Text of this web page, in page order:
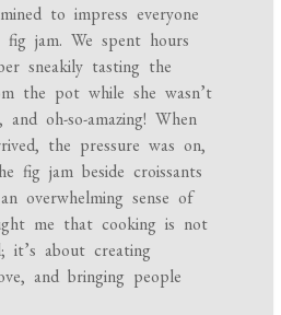
to impress everyone
fig jam. We spent hours
sneakily tasting the
the pot while she wasn’t
oh-so-amazing! When
the pressure was on,
fig jam beside croissants
overwhelming sense of
me that cooking is not
it’s about creating
and bringing people